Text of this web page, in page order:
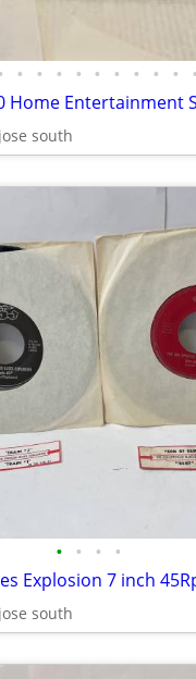
• • • • • • • • • •
Home Entertainment
south
• • • •
Explosion 7 inch
south